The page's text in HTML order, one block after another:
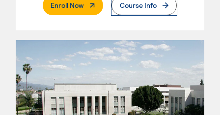
Enroll Now. External PageCourse Info